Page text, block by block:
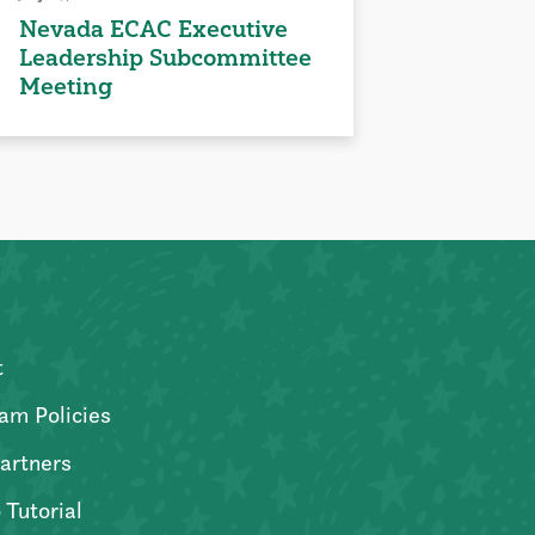
Nevada ECAC Executive
Leadership Subcommittee
Meeting
Policies